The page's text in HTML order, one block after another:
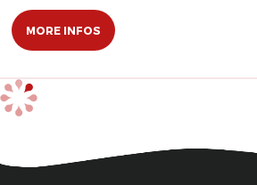
MORE INFOS